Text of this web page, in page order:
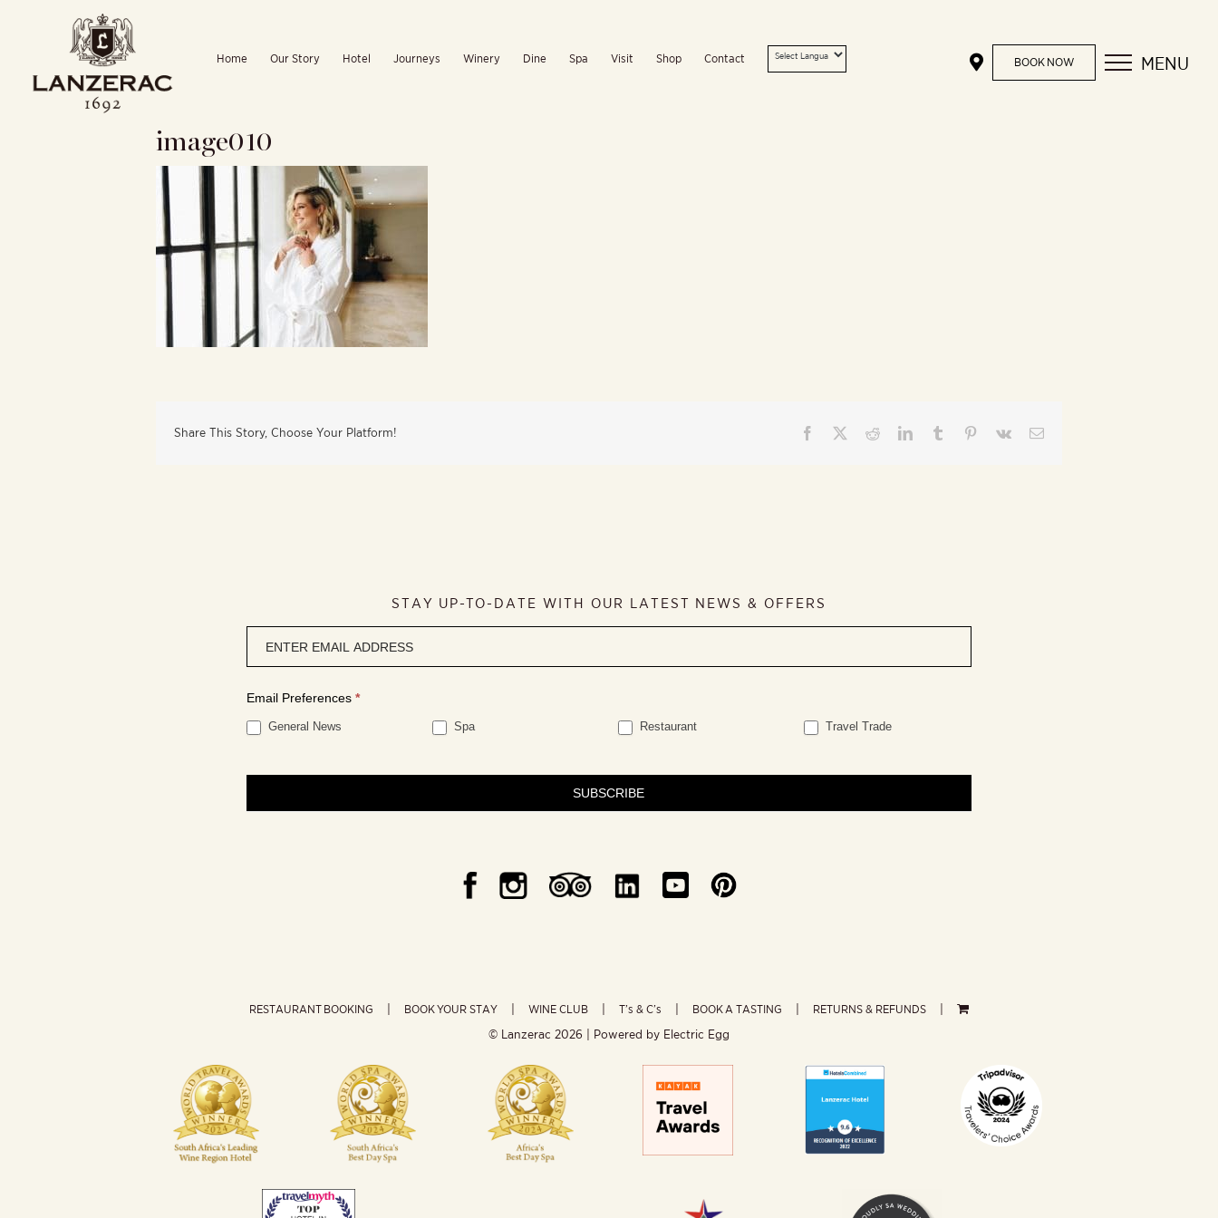
Home Our Story Hotel Journeys Winery Dine Spa Visit Shop Contact BOOK NOW MENU
image010
Share This Story, Choose Your Platform! Facebook RedditLinkedInTumblr Pinterest
Vk Email
STAY UP-TO-DATE WITH OUR LATEST NEWS & OFFERS
signup
Email Preferences *
General News Spa Restaurant Travel Trade
SUBSCRIBE
RESTAURANT BOOKING BOOK YOUR STAY WINE CLUB T’s & C’s BOOK A TASTING RETURNS & REFUNDS
© Lanzerac 2026 | Powered by Electric Egg